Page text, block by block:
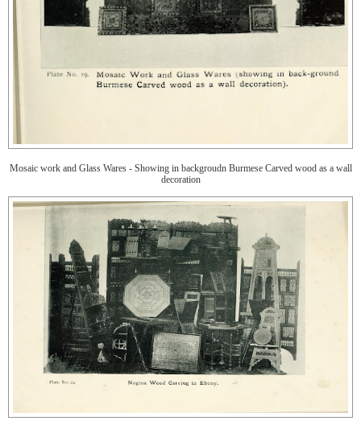
Mosaic work and Glass Wares - Showing in backgroudn Burmese Carved wood as a wall
decoration